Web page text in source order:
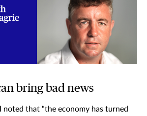
bring bad news
noted that “the economy has turned